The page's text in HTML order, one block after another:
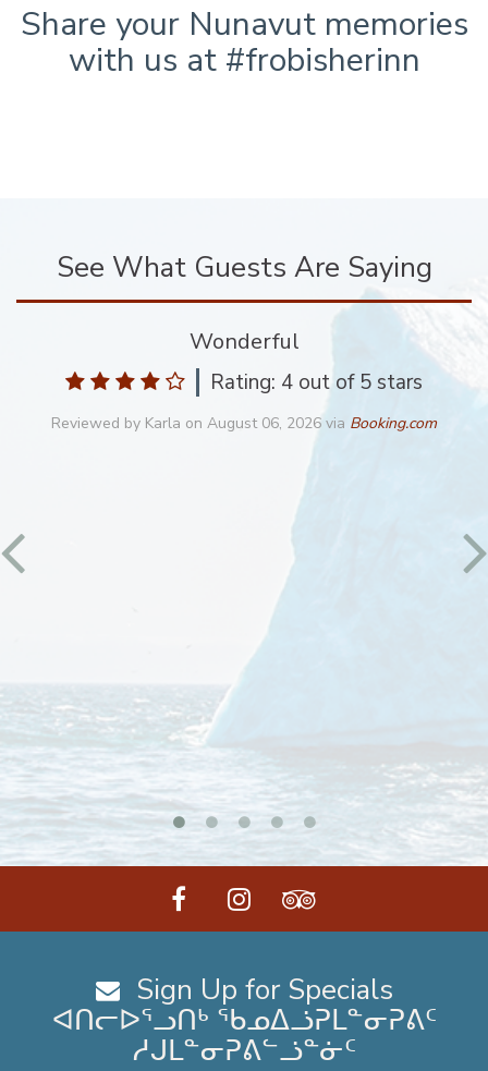
Share your Nunavut memories
with us at #frobisherinn
See What Guests Are Saying
Wonderful
Rating: 4 out of 5 stars
Reviewed by Karla on August 06, 2026 via Booking.com
facebookinstagramtripadvisor
Sign Up for Specials
ᐊᑎᓕᐅᕐᓗᑎᒃ ᖃᓄᐃᓘᕈᒪᓐᓂᕈᕕᑦ
ᓱᒍᒪᓐᓂᕈᕕᓪᓘᓐᓃᑦ